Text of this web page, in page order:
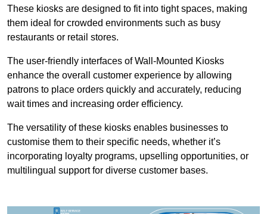
These kiosks are designed to fit into tight spaces, making
them ideal for crowded environments such as busy
restaurants or retail stores.
The user-friendly interfaces of Wall-Mounted Kiosks
enhance the overall customer experience by allowing
patrons to place orders quickly and accurately, reducing
wait times and increasing order efficiency.
The versatility of these kiosks enables businesses to
customise them to their specific needs, whether it’s
incorporating loyalty programs, upselling opportunities, or
multilingual support for diverse customer bases.